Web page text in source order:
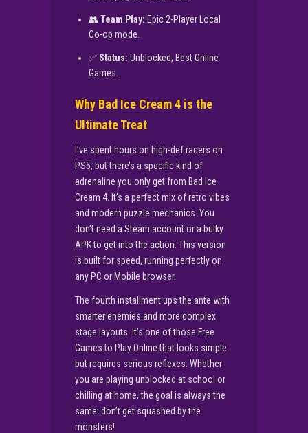
👥Team Play: Epic 2-Player Local
Co-op mode.
✅ Status: Unblocked, Best Online
Games.
Why Bad Ice Cream 4 is the
Ultimate Treat
I’ve spent hours on high-def racers on
PS5, but there’s a specific kind of
adrenaline you only get from Bad Ice
Cream 4. It’s a perfect mix of retro vibes
and modern puzzle mechanics. You
don’t need a Steam account or a bulky
APK to get into the action. This version
is built for speed, running perfectly on
any PC or Mobile browser.
The fourth installment ups the ante with
smarter enemies and more complex
stage layouts. It’s one of those Free
Games to Play Online that looks simple
but requires serious reflexes. Whether
you are playing unblocked at school or
chilling at home, the goal is always the
same: don’t get squashed by the
monsters!